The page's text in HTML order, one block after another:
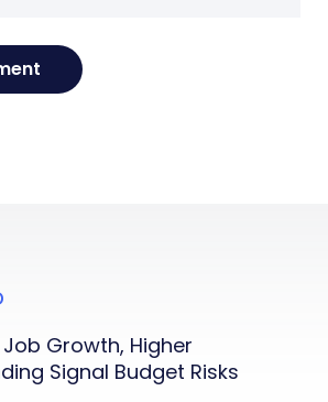
Growth, Higher
Signal Budget Risks